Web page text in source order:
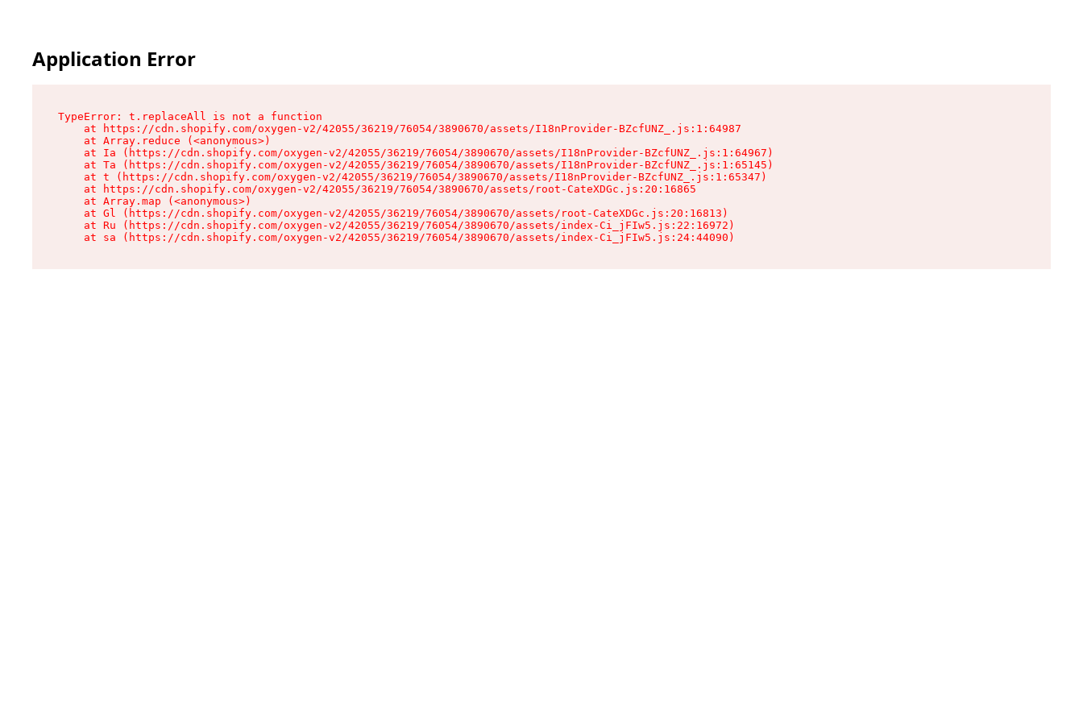
Application Error
TypeError: t.replaceAll is not a function
    at https://cdn.shopify.com/oxygen-v2/42055/36219/76054/3890670/assets/I18nProvider-BZcfUNZ_.js:1:64987
    at Array.reduce (<anonymous>)
    at Ia (https://cdn.shopify.com/oxygen-v2/42055/36219/76054/3890670/assets/I18nProvider-BZcfUNZ_.js:1:64967)
    at Ta (https://cdn.shopify.com/oxygen-v2/42055/36219/76054/3890670/assets/I18nProvider-BZcfUNZ_.js:1:65145)
    at t (https://cdn.shopify.com/oxygen-v2/42055/36219/76054/3890670/assets/I18nProvider-BZcfUNZ_.js:1:65347)
    at https://cdn.shopify.com/oxygen-v2/42055/36219/76054/3890670/assets/root-CateXDGc.js:20:16865
    at Array.map (<anonymous>)
    at Gl (https://cdn.shopify.com/oxygen-v2/42055/36219/76054/3890670/assets/root-CateXDGc.js:20:16813)
    at Ru (https://cdn.shopify.com/oxygen-v2/42055/36219/76054/3890670/assets/index-Ci_jFIw5.js:22:16972)
    at sa (https://cdn.shopify.com/oxygen-v2/42055/36219/76054/3890670/assets/index-Ci_jFIw5.js:24:44090)